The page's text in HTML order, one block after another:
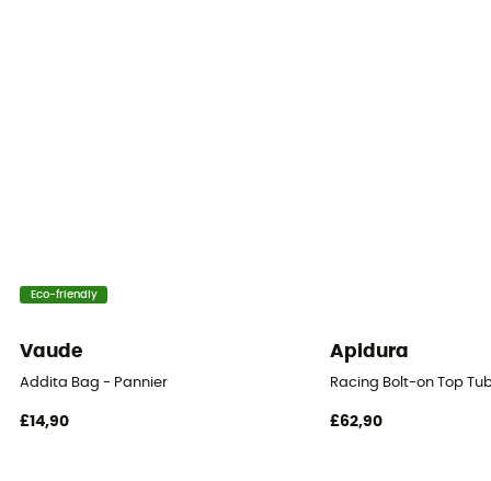
Eco-friendly
Vaude
Addita Bag - Pannier
£14,90
Apidura
Racing Bolt-on Top
£62,90